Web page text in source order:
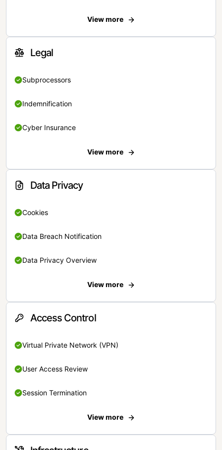
View more
Legal
Subprocessors
Indemnification
Cyber Insurance
View more
Data Privacy
Cookies
Data Breach Notification
Data Privacy Overview
View more
Access Control
Virtual Private Network (VPN)
User Access Review
Session Termination
View more